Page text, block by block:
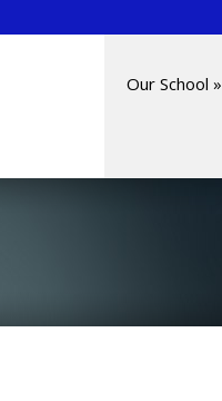
Our School »